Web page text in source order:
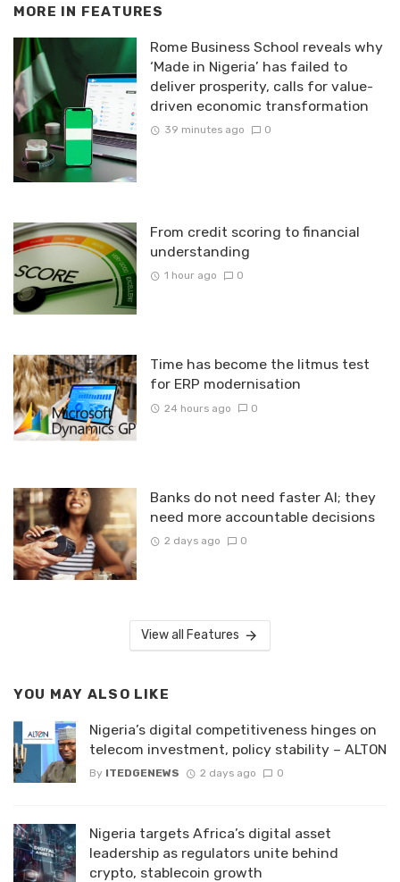
MORE IN FEATURES
Rome Business School reveals why
‘Made in Nigeria’ has failed to
deliver prosperity, calls for value-
driven economic transformation
39 minutes ago 0
From credit scoring to financial
understanding
1 hour ago 0
Time has become the litmus test
for ERP modernisation
24 hours ago 0
Banks do not need faster AI; they
need more accountable decisions
2 days ago 0
View all Features
YOU MAY ALSO LIKE
Nigeria’s digital competitiveness hinges on
telecom investment, policy stability – ALTON
By ITEDGENEWS 2 days ago 0
Nigeria targets Africa’s digital asset
leadership as regulators unite behind
crypto, stablecoin growth